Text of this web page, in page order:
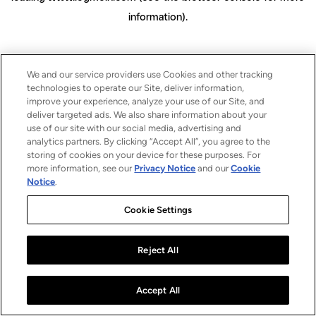
information).
We and our service providers use Cookies and other tracking
technologies to operate our Site, deliver information,
improve your experience, analyze your use of our Site, and
deliver targeted ads. We also share information about your
use of our site with our social media, advertising and
analytics partners. By clicking “Accept All”, you agree to the
storing of cookies on your device for these purposes. For
more information, see our Privacy Notice and ourCookie
Notice.
Cookie Settings
Reject All
Accept All